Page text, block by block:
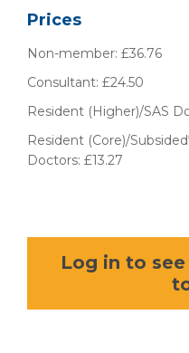
Prices
Non-member: £36.76
Consultant: £24.50
Resident (Higher)/SAS
Resident (Core)/
Doctors: £13.27
Log in to